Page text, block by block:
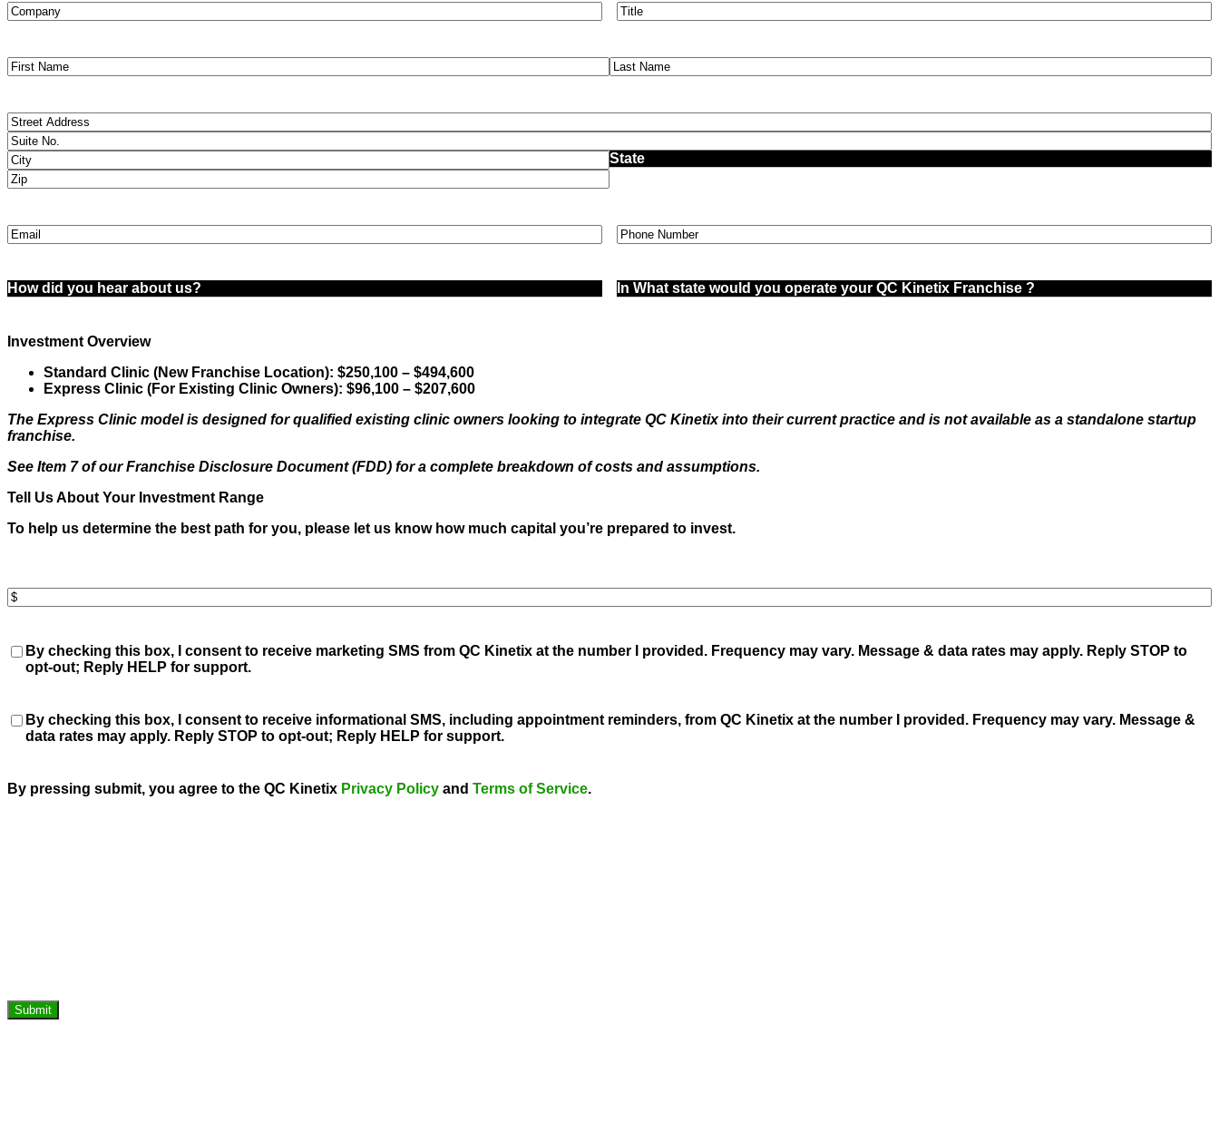
Company
Title
Name(Required)
Street
Address(Required)
Email Phone(Required)
How
hear
us?
(Required)
In
Kinetix
(Required)
Investment Overview
Standard Clinic (New Franchise Location): $250,100 – $494,600
Express Clinic (For Existing Clinic Owners): $96,100 – $207,600
The Express Clinic model is designed for qualified existing clinic owners looking to integrate QC Kinetix into their current practice and is not available as a standalone startup
franchise.
See Item 7 of our Franchise Disclosure Document (FDD) for a complete breakdown of costs and assumptions.
Tell Us About Your Investment Range
To help us determine the best path for you, please let us know how much capital you’re prepared to invest.
Invest
Amount(Required)
Consent
By checking this box, I consent to receive marketing SMS from QC Kinetix at the number I provided. Frequency may vary. Message & data rates may apply. Reply STOP to
opt-out; Reply HELP for support.
Consent
By checking this box, I consent to receive informational SMS, including appointment reminders, from QC Kinetix at the number I provided. Frequency may vary. Message &
data rates may apply. Reply STOP to opt-out; Reply HELP for support.
By pressing submit, you agree to the QC Kinetix Privacy Policy and Terms of Service.
Submit